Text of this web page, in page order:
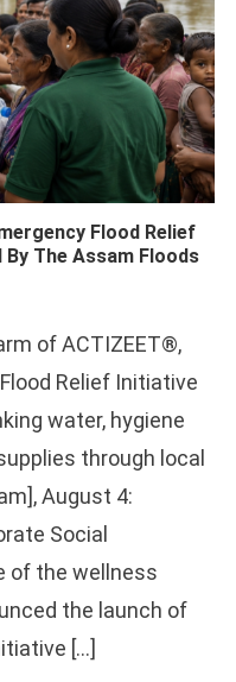
Flood Relief
The Assam Floods
of ACTIZEET®,
Relief Initiative
water, hygiene
through local
August 4:
Social
of the wellness
the launch of
[…]